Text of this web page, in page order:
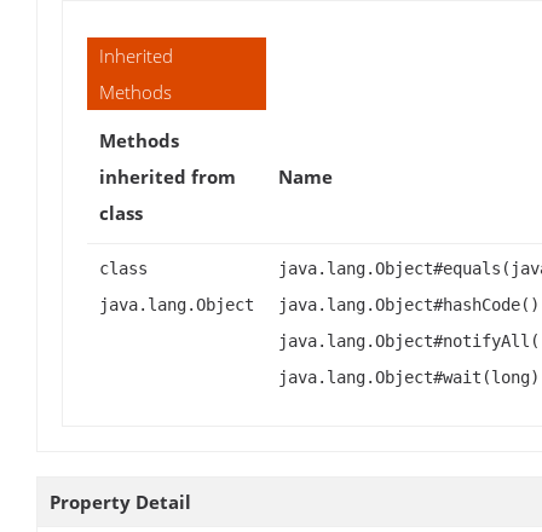
Inherited
Methods
Methods
inherited from
class
Name
class
java.lang.Object
Property Detail